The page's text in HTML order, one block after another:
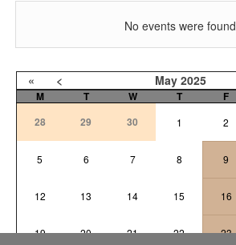
No events were found
« < May 2025
M T W T F
28
29 30 1 2
5 6 7 8 9
12 13 14 15 16
19 20 21 22 23